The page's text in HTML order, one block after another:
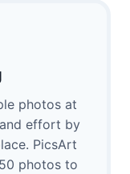
photos at
effort by
PicsArt
photos to